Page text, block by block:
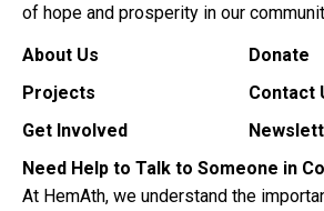
of hope and prosperity in our
About Us
Projects
Get Involved
Donate
Contact
Need Help to Talk to Someone in
At HemAth, we understand the